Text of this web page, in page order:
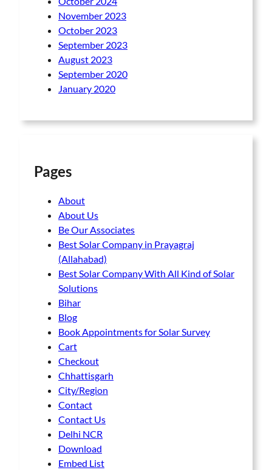
November 2023
October 2023
September 2023
August 2023
September 2020
January 2020
Pages
About
About Us
Be Our Associates
Best Solar Company in Prayagraj
(Allahabad)
Best Solar Company With All Kind of Solar
Solutions
Bihar
Blog
Book Appointments for Solar Survey
Cart
Checkout
Chhattisgarh
City/Region
Contact
Contact Us
Delhi NCR
Download
Embed List